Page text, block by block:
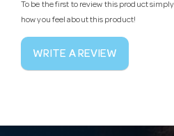
To be the first to review this product
how you feel about this product!
WRITE A REVIEW